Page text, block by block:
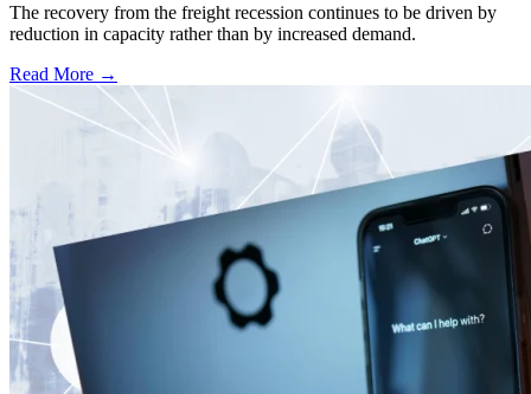
The recovery from the freight recession continues to be driven by
reduction in capacity rather than by increased demand.
Read More →